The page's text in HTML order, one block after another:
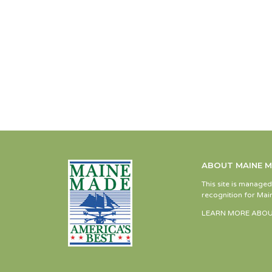
ABOUT MAINE
This site is
recognition for
LEARN MORE